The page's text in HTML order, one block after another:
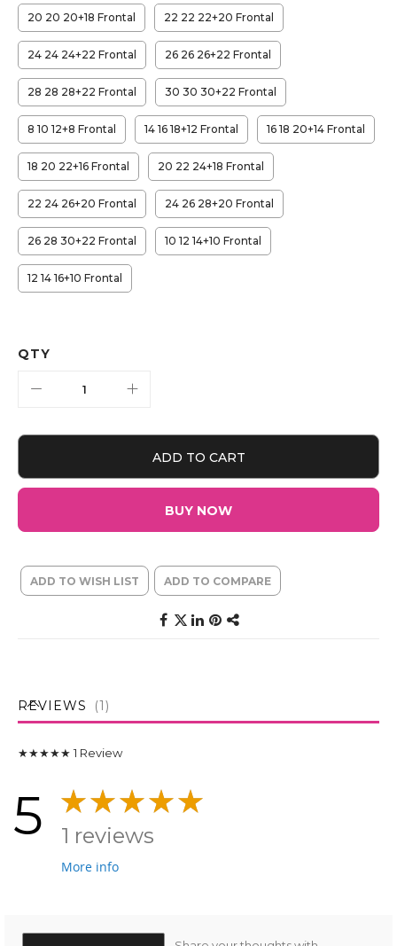
20 20 20+18 Frontal 22 22 22+20 Frontal
24 24 24+22 Frontal 26 26 26+22 Frontal
28 28 28+22 Frontal 30 30 30+22 Frontal
8 10 12+8 Frontal 14 16 18+12 Frontal 16 18 20+14 Frontal
18 20 22+16 Frontal 20 22 24+18 Frontal
22 24 26+20 Frontal 24 26 28+20 Frontal
26 28 30+22 Frontal 10 12 14+10 Frontal
12 14 16+10 Frontal
QTY
ADD TO CART
BUY NOW
ADD TO WISH LIST ADD TO COMPARE
REVIEWS 1
★★★★★ 1 Review
5 1 reviews
More info